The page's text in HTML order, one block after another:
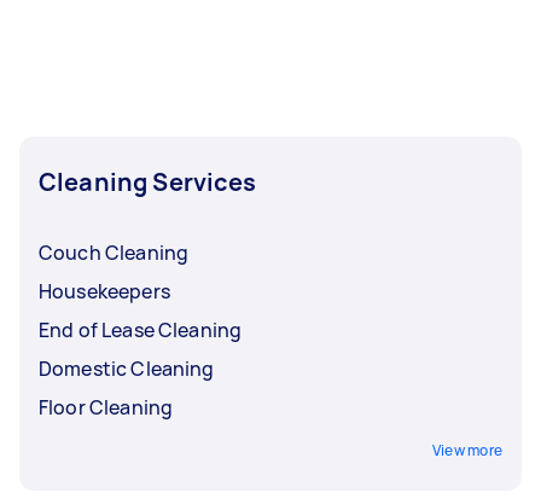
Cleaning Services
Couch Cleaning
Housekeepers
End of Lease Cleaning
Domestic Cleaning
Floor Cleaning
View more